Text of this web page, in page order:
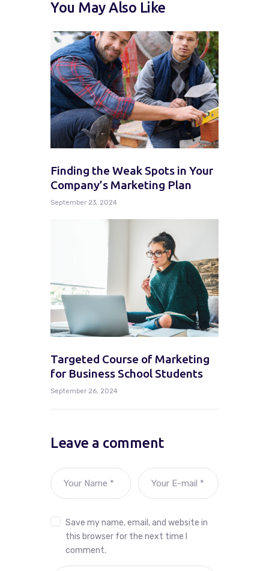
You May Also Like
Finding the Weak Spots in Your
Company’s Marketing Plan
September 23, 2024
Targeted Course of Marketing
for Business School Students
September 26, 2024
Leave a comment
Save my name, email, and website in
this browser for the next time I
comment.